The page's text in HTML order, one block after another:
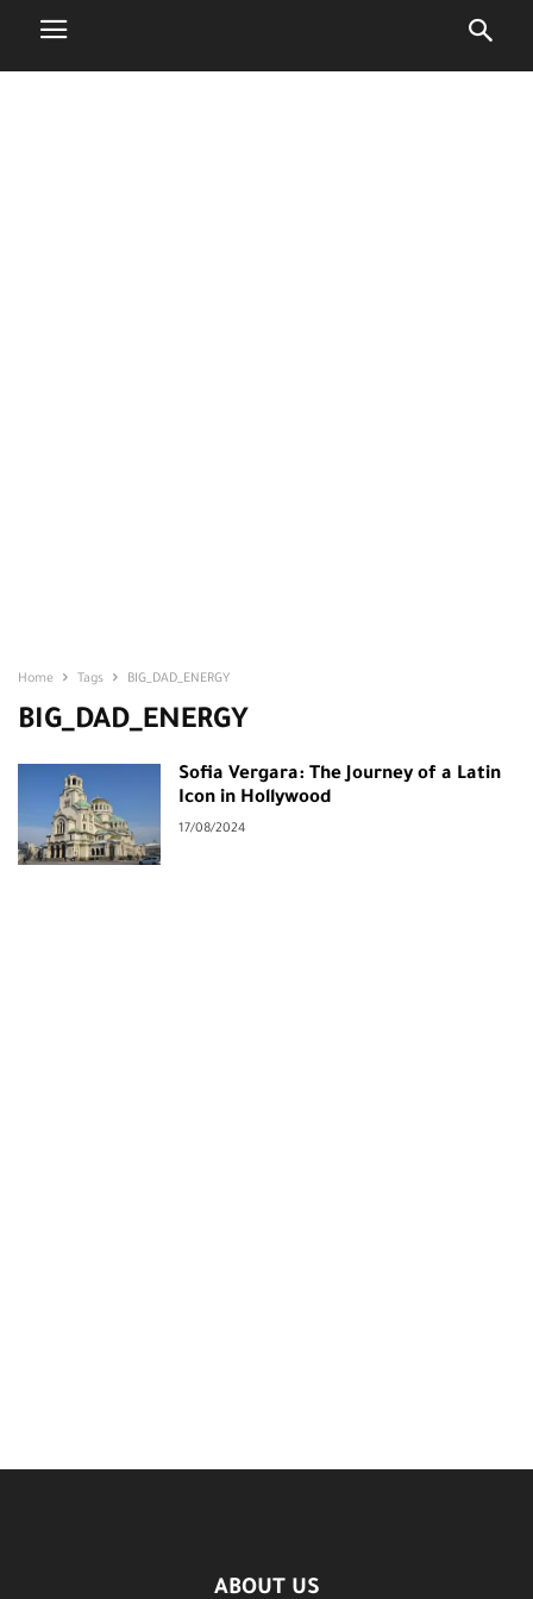
Home Tags BIG_DAD_ENERGY
BIG_DAD_ENERGY
Sofia Vergara: The Journey of a Latin
Icon in Hollywood
17/08/2024
ABOUT US